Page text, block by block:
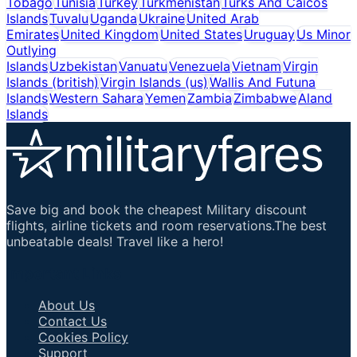
IslandsTuvaluUgandaUkraineUnited Arab
EmiratesUnited KingdomUnited StatesUruguayUs Minor
Outlying
IslandsUzbekistanVanuatuVenezuelaVietnamVirgin
Islands (british)Virgin Islands (us) Wallis And Futuna
IslandsWestern SaharaYemenZambiaZimbabweAland
Islands
Save big and book the cheapest Military discount
flights, airline tickets and room reservations.The best
unbeatable deals! Travel like a hero!
About Us
Contact Us
Cookies Policy
Support